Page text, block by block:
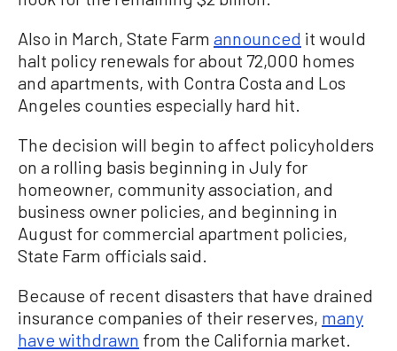
Also in March, State Farm announced it would
halt policy renewals for about 72,000 homes
and apartments, with Contra Costa and Los
Angeles counties especially hard hit.
The decision will begin to affect policyholders
on a rolling basis beginning in July for
homeowner, community association, and
business owner policies, and beginning in
August for commercial apartment policies,
State Farm officials said.
Because of recent disasters that have drained
insurance companies of their reserves, many
have withdrawn from the California market.